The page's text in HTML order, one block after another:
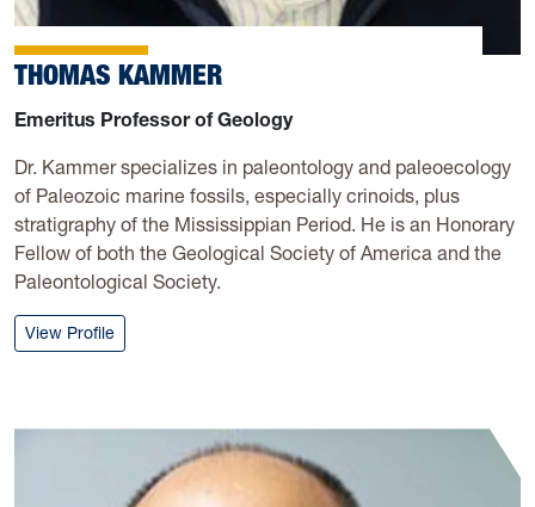
THOMAS KAMMER
Emeritus Professor of Geology
Dr. Kammer specializes in paleontology and paleoecology
of Paleozoic marine fossils, especially crinoids, plus
stratigraphy of the Mississippian Period. He is an Honorary
Fellow of both the Geological Society of America and the
Paleontological Society.
View Profile: Thomas Kammer